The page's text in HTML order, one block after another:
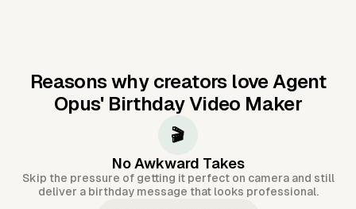
Reasons why creators love Agent
Opus' Birthday Video Maker
🎬
No Awkward Takes
Skip the pressure of getting it perfect on camera and still
deliver a birthday message that looks professional.